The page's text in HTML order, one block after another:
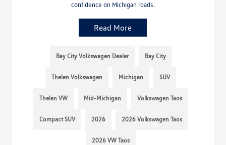
confidence on Michigan roads.
Read More
Bay City Volkswagen Dealer Bay City
Thelen Volkswagen Michigan SUV
Thelen VW Mid-Michigan Volkswagen Taos
Compact SUV 2026 2026 Volkswagen Taos
2026 VW Taos